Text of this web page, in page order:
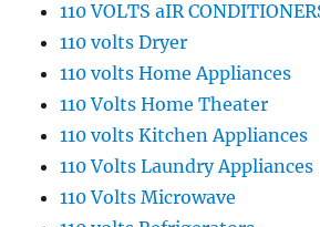
110 VOLTS aIR
110 volts Dryer
110 volts Home Appliances
110 Volts Home Theater
110 volts Kitchen Appliances
110 Volts Laundry Appliances
110 Volts Microwave